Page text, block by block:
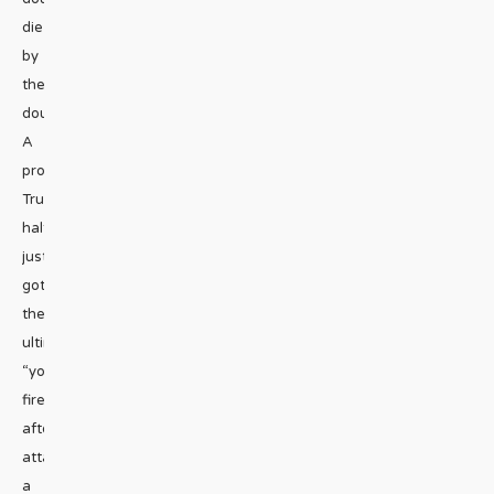
die
by
the
douche.
A
pro-
Trump
halfwit
just
got
the
ultimate
“you’re
fired”
after
attacking
a